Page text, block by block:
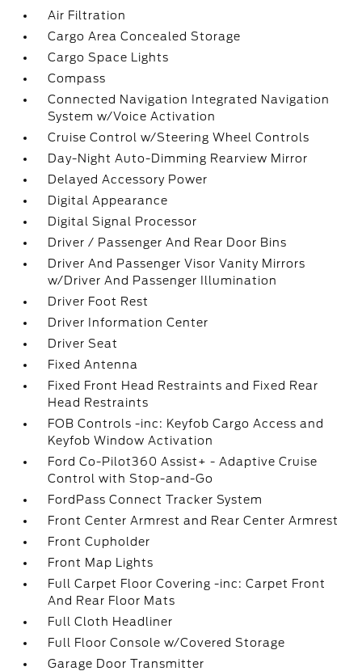
Air Filtration
Cargo Area Concealed Storage
Cargo Space Lights
Compass
Connected Navigation Integrated Navigation
System w/Voice Activation
Cruise Control w/Steering Wheel Controls
Day-Night Auto-Dimming Rearview Mirror
Delayed Accessory Power
Digital Appearance
Digital Signal Processor
Driver / Passenger And Rear Door Bins
Driver And Passenger Visor Vanity Mirrors
w/Driver And Passenger Illumination
Driver Foot Rest
Driver Information Center
Driver Seat
Fixed Antenna
Fixed Front Head Restraints and Fixed Rear
Head Restraints
FOB Controls -inc: Keyfob Cargo Access and
Keyfob Window Activation
Ford Co-Pilot360 Assist+ - Adaptive Cruise
Control with Stop-and-Go
FordPass Connect Tracker System
Front Center Armrest and Rear Center Armrest
Front Cupholder
Front Map Lights
Full Carpet Floor Covering -inc: Carpet Front
And Rear Floor Mats
Full Cloth Headliner
Full Floor Console w/Covered Storage
Garage Door Transmitter